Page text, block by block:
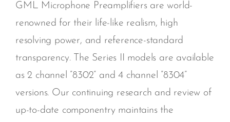
GML Microphone Preamplifiers are world-
renowned for their life-like realism, high
resolving power, and reference-standard
transparency. The Series II models are available
as 2 channel ”8302” and 4 channel ”8304”
versions. Our continuing research and review of
up-to-date componentry maintains the